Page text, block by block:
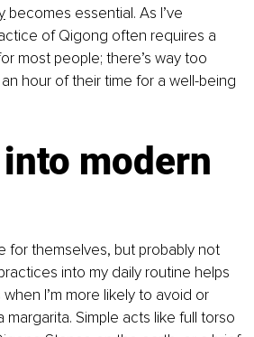
becomes essential. As I’ve
of Qigong often requires a
most people; there’s way too
hour of their time for a well-being
modern
for themselves, but probably not
into my daily routine helps
I’m more likely to avoid or
Simple acts like full torso